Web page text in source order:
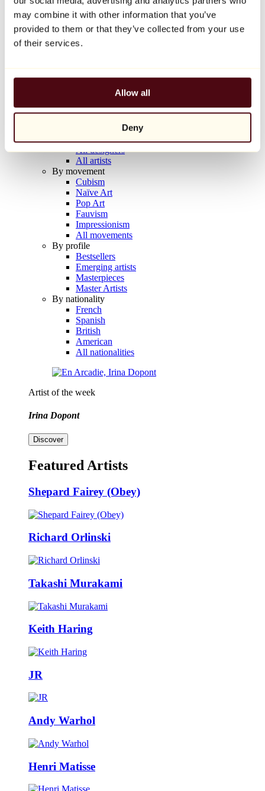
may combine it with other information that you’ve
provided to them or that they’ve collected from your use
of their services.
Allow all
Deny
Balloon Dog (Orange)
Jeff Koons
€10,000
Artists
All painters
All photographers
All draftsmen
All designers
All artists
By movement
Cubism
Naïve Art
Pop Art
Fauvism
Impressionism
All movements
By profile
Bestsellers
Emerging artists
Masterpieces
Master Artists
By nationality
French
Spanish
British
American
All nationalities
Artist of the week
Irina Dopont
Discover
Featured Artists
Shepard Fairey (Obey)
Richard Orlinski
Takashi Murakami
Keith Haring
JR
Andy Warhol
Henri Matisse